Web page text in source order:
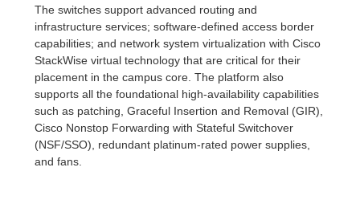
The switches support advanced routing and
infrastructure services; software-defined access border
capabilities; and network system virtualization with Cisco
StackWise virtual technology that are critical for their
placement in the campus core. The platform also
supports all the foundational high-availability capabilities
such as patching, Graceful Insertion and Removal (GIR),
Cisco Nonstop Forwarding with Stateful Switchover
(NSF/SSO), redundant platinum-rated power supplies,
and fans.